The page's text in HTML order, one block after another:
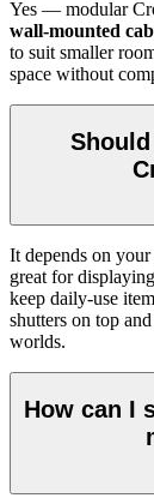
Yes — modular
wall-mounted
to suit smaller
space without
It depends on your
great for
keep daily-use
shutters on top
worlds.
How can I